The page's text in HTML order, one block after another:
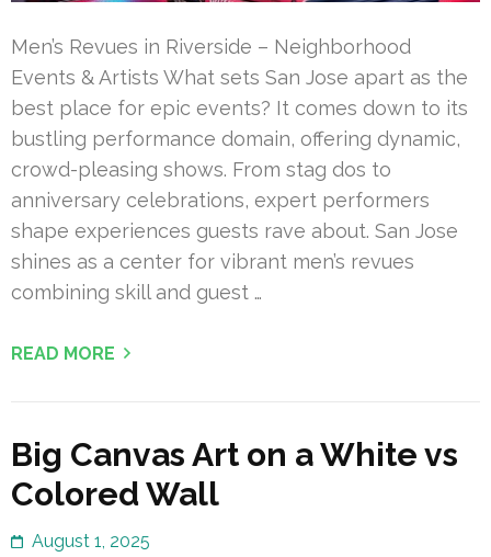
Men’s Revues in Riverside – Neighborhood
Events & Artists What sets San Jose apart as the
best place for epic events? It comes down to its
bustling performance domain, offering dynamic,
crowd-pleasing shows. From stag dos to
anniversary celebrations, expert performers
shape experiences guests rave about. San Jose
shines as a center for vibrant men’s revues
combining skill and guest …
READ MORE
Big Canvas Art on a White vs
Colored Wall
August 1, 2025